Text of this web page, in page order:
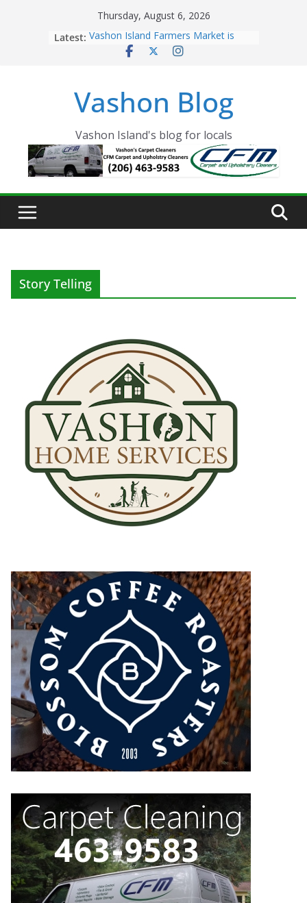
Thursday, August 6, 2026
Latest: Vashon Island Farmers Market is
now OPEN!
Eagles Thanksgiving Dinner
Spinnaker Building sold to Sea Mar
The 2021 Vashon Island Strawberry
Festival is ON!!
Vashon Blog
Vashon Island's blog for locals
Story Telling